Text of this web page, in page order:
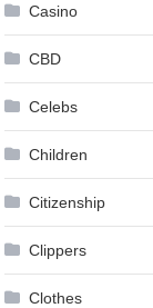
Casino
CBD
Celebs
Children
Citizenship
Clippers
Clothes